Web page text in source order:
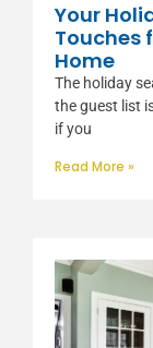
Your
Touches
Home
The holiday
the guest list
if you
Read More »